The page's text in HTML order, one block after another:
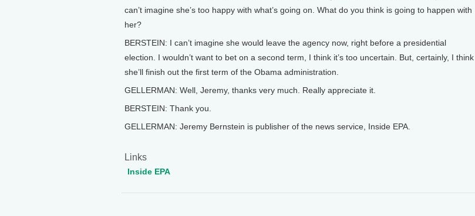
can’t imagine she’s too happy with what’s going on. What do you think is going to happen with
her?
BERSTEIN: I can’t imagine she would leave the agency now, right before a presidential
election. I wouldn’t want to bet on a second term, I think it’s too uncertain. But, certainly, I think
she’ll finish out the first term of the Obama administration.
GELLERMAN: Well, Jeremy, thanks very much. Really appreciate it.
BERSTEIN: Thank you.
GELLERMAN: Jeremy Bernstein is publisher of the news service, Inside EPA.
Links
Inside EPA